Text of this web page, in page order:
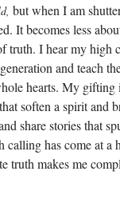
but when I am
It becomes less
truth. I hear my high
and teach
hearts. My gifting
soften a spirit and
share stories that
calling has come at a
truth makes me